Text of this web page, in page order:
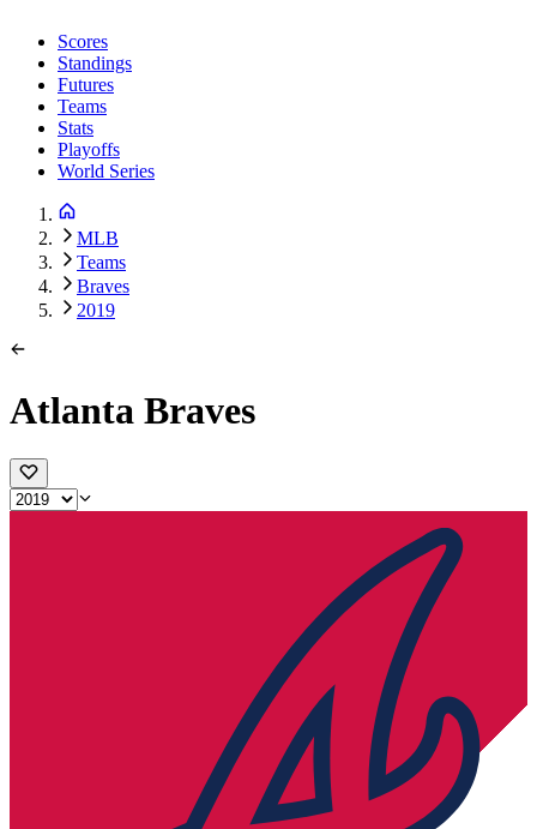
Scores
Standings
Futures
Teams
Stats
Playoffs
World Series
MLB
Teams
Braves
2019
Atlanta Braves